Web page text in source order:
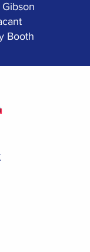
Booth